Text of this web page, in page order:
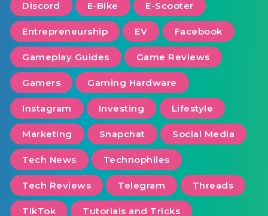
Discord E-Bike E-Scooter
Entrepreneurship EV Facebook
Gameplay Guides Game Reviews
Gamers Gaming Hardware
Instagram Investing Lifestyle
Marketing Snapchat Social Media
Tech News Technophiles
Tech Reviews Telegram Threads
TikTok Tutorials and Tricks